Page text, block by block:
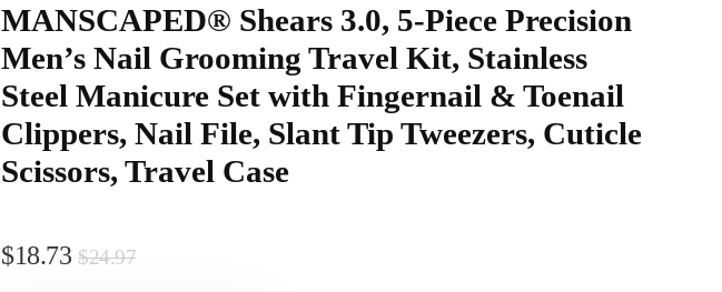
MANSCAPED® Shears 3.0, 5-Piece Precision
Men’s Nail Grooming Travel Kit, Stainless
Steel Manicure Set with Fingernail & Toenail
Clippers, Nail File, Slant Tip Tweezers, Cuticle
Scissors, Travel Case
$24.97
$18.73